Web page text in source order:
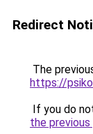
Redirect
The
https://
If you do
the previous